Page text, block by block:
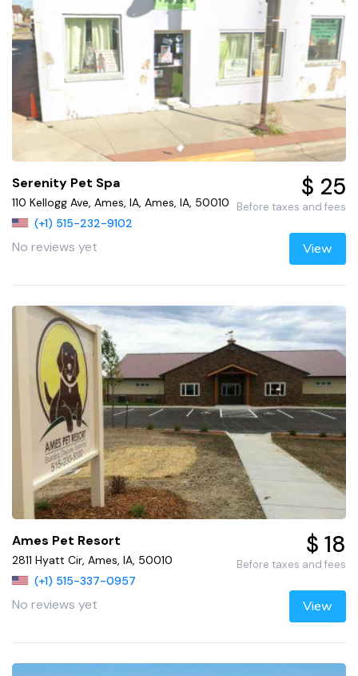
Serenity Pet Spa
110 Kellogg Ave, Ames, IA, Ames, IA, 50010
(+1) 515-232-9102
No reviews yet
$ 25
Before taxes and fees
View
Ames Pet Resort
2811 Hyatt Cir, Ames, IA, 50010
(+1) 515-337-0957
No reviews yet
$ 18
Before taxes and fees
View